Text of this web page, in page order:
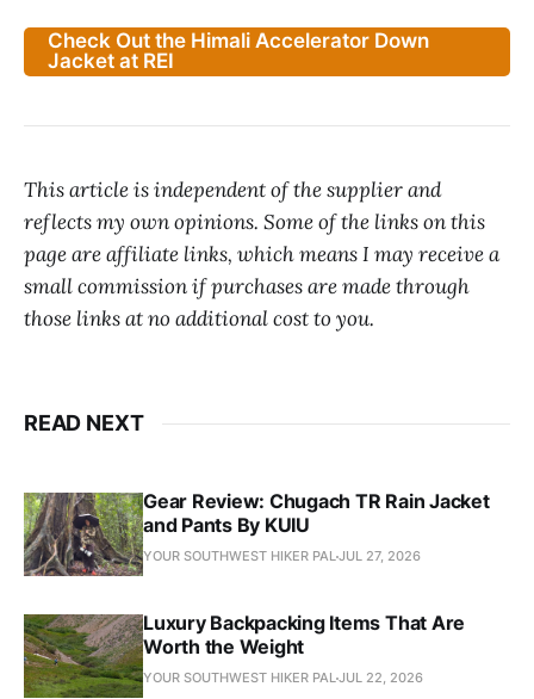
Check Out the Himali Accelerator Down
Jacket at REI
This article is independent of the supplier and
reflects my own opinions. Some of the links on this
page are affiliate links, which means I may receive a
small commission if purchases are made through
those links at no additional cost to you.
READ NEXT
Gear Review: Chugach TR Rain Jacket
and Pants By KUIU
YOUR SOUTHWEST HIKER PALJUL 27, 2026
Luxury Backpacking Items That Are
Worth the Weight
YOUR SOUTHWEST HIKER PALJUL 22, 2026